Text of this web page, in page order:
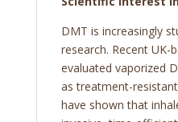
DMT is increasingly
research. Recent UK-
evaluated vaporized
as treatment-
have shown that